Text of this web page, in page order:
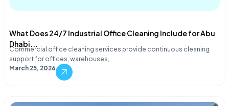
What Does 24/7 Industrial Office Cleaning Include for Abu
Dhabi...
Commercial office cleaning services provide continuous cleaning
support for offices, warehouses,…
March 25, 2026